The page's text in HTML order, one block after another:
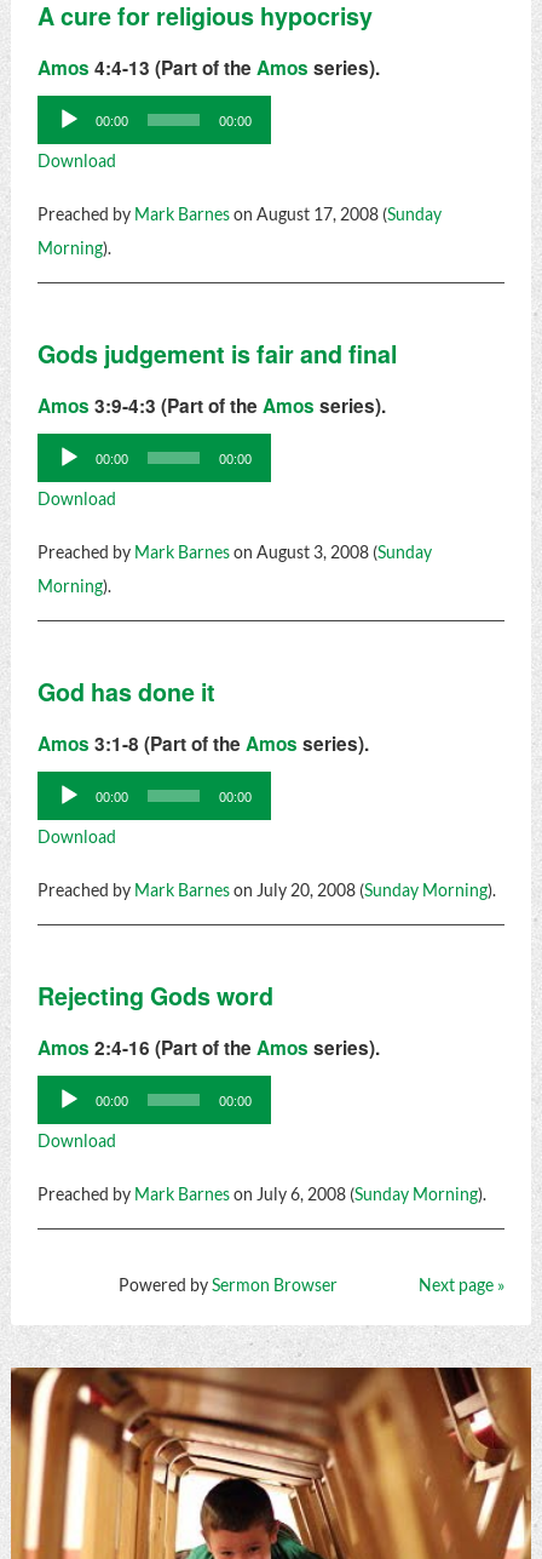
A cure for religious hypocrisy
Amos 4:4-13 (Part of the Amos series).
Audio
Player
00:00 00:00
Download
Preached by Mark Barneson August 17, 2008 (Sunday
Morning).
Gods judgement is fair and final
Amos 3:9-4:3 (Part of the Amos series).
Audio
Player
00:00 00:00
Download
Preached by Mark Barneson August 3, 2008 (Sunday
Morning).
God has done it
Amos 3:1-8 (Part of the Amos series).
Audio
Player
00:00 00:00
Download
Preached by Mark Barneson July 20, 2008 (Sunday Morning).
Rejecting Gods word
Amos 2:4-16 (Part of the Amos series).
Audio
Player
00:00 00:00
Download
Preached by Mark Barneson July 6, 2008 (Sunday Morning).
Next page »
Powered bySermon Browser